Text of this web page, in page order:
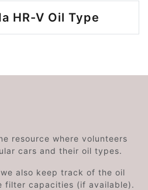
HR-V Oil Type
resource where volunteers
cars and their oil types.
also keep track of the oil
filter capacities (if available).